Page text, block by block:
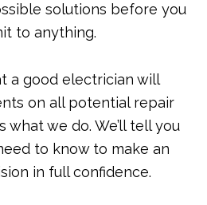
solutions before you
to anything.
a good electrician will
on all potential repair
what we do. We’ll tell you
to know to make an
in full confidence.